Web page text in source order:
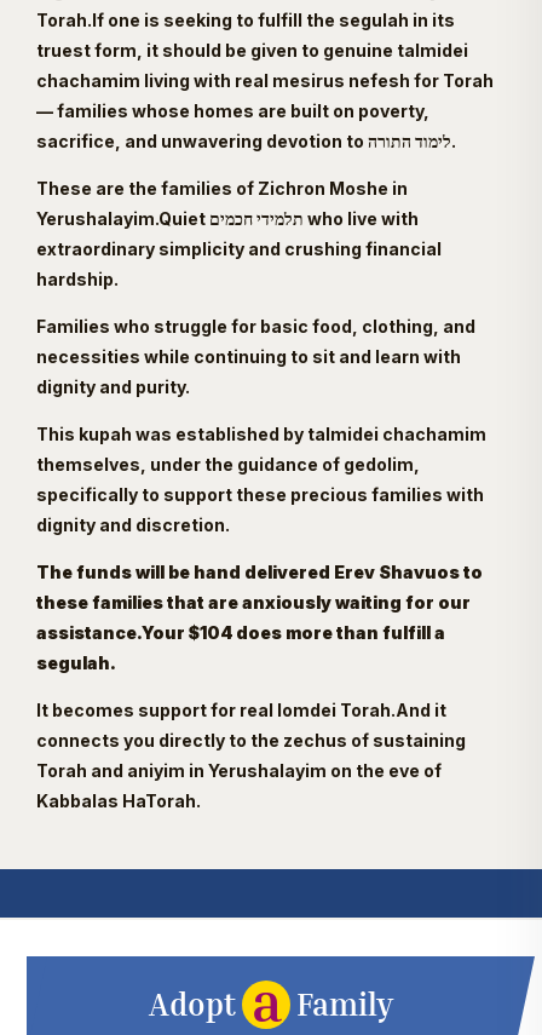
Torah.If one is seeking to fulfill the segulah in its
truest form, it should be given to genuine talmidei
chachamim living with real mesirus nefesh for Torah
— families whose homes are built on poverty,
sacrifice, and unwavering devotion to לימוד התורה.
These are the families of Zichron Moshe in
Yerushalayim.Quiet תלמידי חכמים who live with
extraordinary simplicity and crushing financial
hardship.
Families who struggle for basic food, clothing, and
necessities while continuing to sit and learn with
dignity and purity.
This kupah was established by talmidei chachamim
themselves, under the guidance of gedolim,
specifically to support these precious families with
dignity and discretion.
The funds will be hand delivered Erev Shavuos to
these families that are anxiously waiting for our
assistance.Your $104 does more than fulfill a
segulah.
It becomes support for real lomdei Torah.And it
connects you directly to the zechus of sustaining
Torah and aniyim in Yerushalayim on the eve of
Kabbalas HaTorah.
Adopt a Family